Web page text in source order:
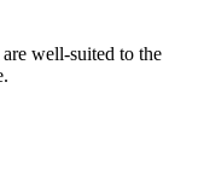
well-suited to the